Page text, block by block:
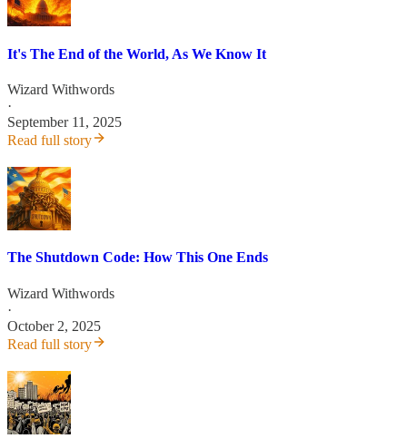
It's The End of the World, As We Know It
Wizard Withwords
·
September 11, 2025
Read full story
The Shutdown Code: How This One Ends
Wizard Withwords
·
October 2, 2025
Read full story